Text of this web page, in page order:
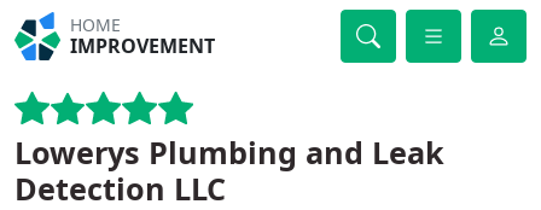
HOME
IMPROVEMENT
Lowerys Plumbing and Leak
Detection LLC